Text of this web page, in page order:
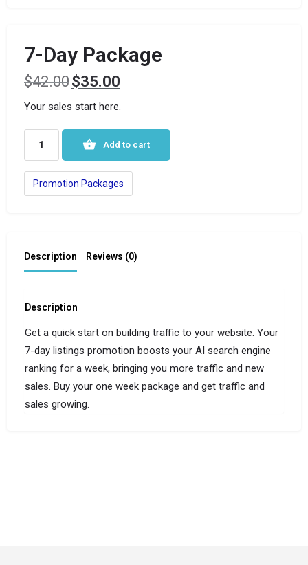
7-Day Package
$42.00$35.00
Your sales start here.
Add to cart
Promotion Packages
Description Reviews (0)
Description
Get a quick start on building traffic to your website. Your
7-day listings promotion boosts your AI search engine
ranking for a week, bringing you more traffic and new
sales. Buy your one week package and get traffic and
sales growing.